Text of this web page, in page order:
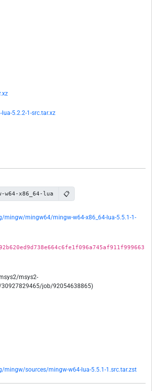
5.2.2-1-src.tar.xz
w64-x86_64-lua 📋
mingw/mingw64/mingw-w64-x86_64-lua-5.5.1-1-
msys2-
job/92054638865)
mingw/sources/mingw-w64-lua-5.5.1-1.src.tar.zst